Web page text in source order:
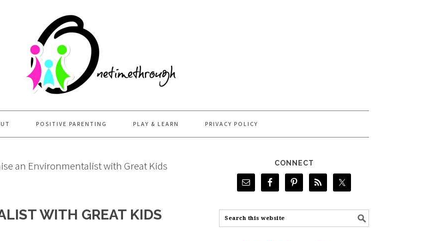
POSITIVE PARENTING PLAY & LEARN PRIVACY POLICY
an Environmentalist with Great Kids
WITH GREAT KIDS
CONNECT